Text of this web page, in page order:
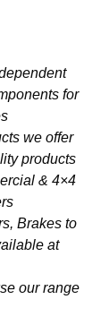
for
we offer
products
& 4×4
Brakes to
at
our range